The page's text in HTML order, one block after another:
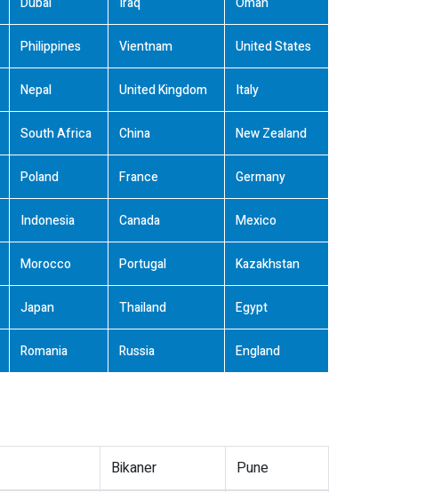
Philippines Vientnam United States
Nepal United Kingdom Italy
South Africa China New Zealand
Poland France Germany
Indonesia Canada Mexico
Morocco Portugal Kazakhstan
Japan Thailand Egypt
Romania Russia England
Bikaner Pune